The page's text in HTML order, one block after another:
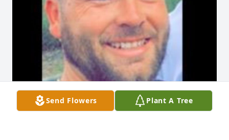
Send Flowers Plant A Tree